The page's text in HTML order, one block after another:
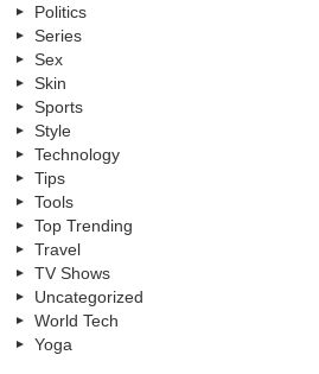
Politics
Series
Sex
Skin
Sports
Style
Technology
Tips
Tools
Top Trending
Travel
TV Shows
Uncategorized
World Tech
Yoga